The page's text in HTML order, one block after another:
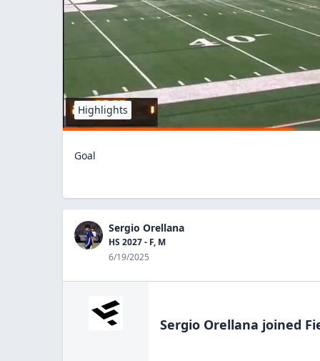
Highlights
Goal
Sergio Orellana
HS 2027 - F, M
6/19/2025
Sergio Orellana joined